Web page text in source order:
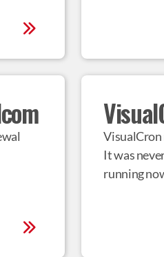
VisualCron
It was
running